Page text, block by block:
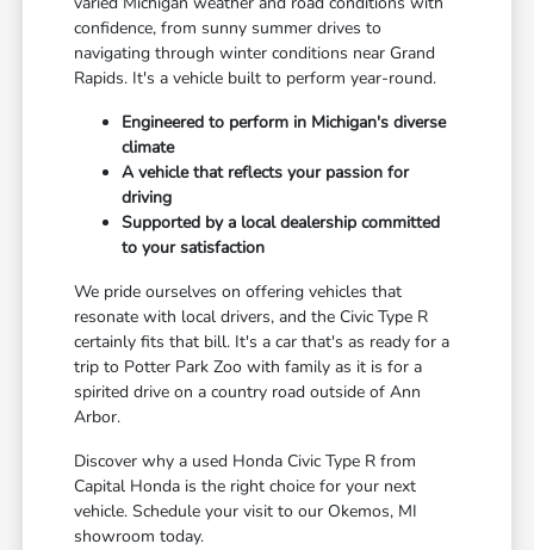
confidence, from sunny summer drives to
navigating through winter conditions near Grand
Rapids. It's a vehicle built to perform year-round.
Engineered to perform in Michigan's diverse
climate
A vehicle that reflects your passion for
driving
Supported by a local dealership committed
to your satisfaction
We pride ourselves on offering vehicles that
resonate with local drivers, and the Civic Type R
certainly fits that bill. It's a car that's as ready for a
trip to Potter Park Zoo with family as it is for a
spirited drive on a country road outside of Ann
Arbor.
Discover why a used Honda Civic Type R from
Capital Honda is the right choice for your next
vehicle. Schedule your visit to our Okemos, MI
showroom today.